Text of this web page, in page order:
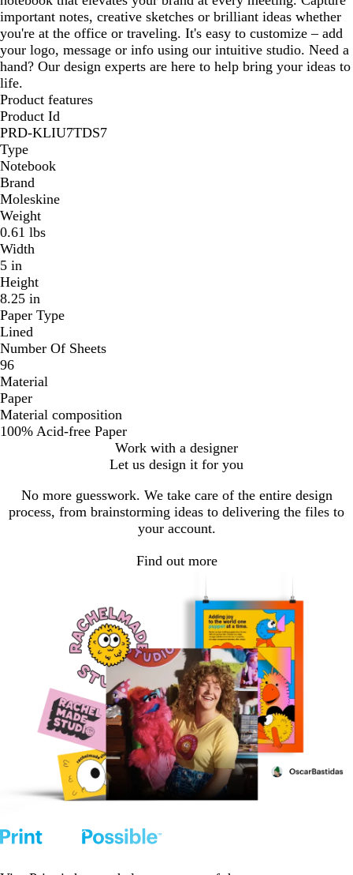
important notes, creative sketches or brilliant ideas whether
you're at the office or traveling. It's easy to customize – add
your logo, message or info using our intuitive studio. Need a
hand? Our design experts are here to help bring your ideas to
life.
Product features
Product Id
PRD-KLIU7TDS7
Type
Notebook
Brand
Moleskine
Weight
0.61 lbs
Width
5 in
Height
8.25 in
Paper Type
Lined
Number Of Sheets
96
Material
Paper
Material composition
100% Acid-free Paper
Work with a designer
Let us design it for you
No more guesswork. We take care of the entire design
process, from brainstorming ideas to delivering the files to
your account.
Find out more